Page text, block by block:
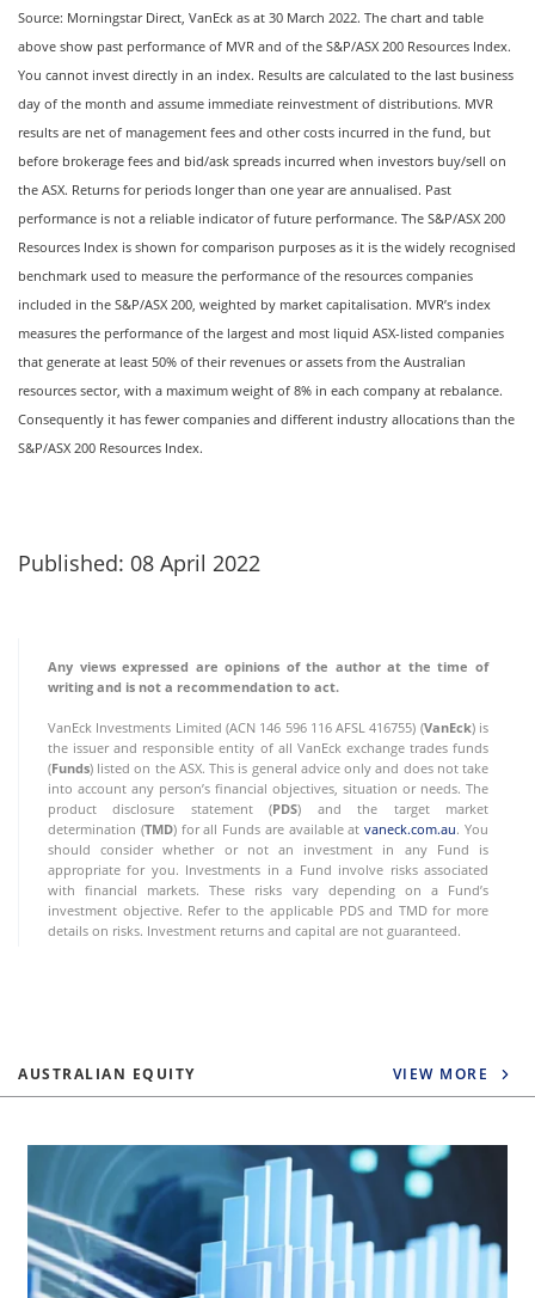
Source: Morningstar Direct, VanEck as at 30 March 2022. The chart and table
above show past performance of MVR and of the S&P/ASX 200 Resources Index.
You cannot invest directly in an index. Results are calculated to the last business
day of the month and assume immediate reinvestment of distributions. MVR
results are net of management fees and other costs incurred in the fund, but
before brokerage fees and bid/ask spreads incurred when investors buy/sell on
the ASX. Returns for periods longer than one year are annualised. Past
performance is not a reliable indicator of future performance. The S&P/ASX 200
Resources Index is shown for comparison purposes as it is the widely recognised
benchmark used to measure the performance of the resources companies
included in the S&P/ASX 200, weighted by market capitalisation. MVR’s index
measures the performance of the largest and most liquid ASX-listed companies
that generate at least 50% of their revenues or assets from the Australian
resources sector, with a maximum weight of 8% in each company at rebalance.
Consequently it has fewer companies and different industry allocations than the
S&P/ASX 200 Resources Index.
Published: 08 April 2022
Any views expressed are opinions of the author at the time of
writing and is not a recommendation to act.
VanEck Investments Limited (ACN 146 596 116 AFSL 416755) (VanEck) is
the issuer and responsible entity of all VanEck exchange trades funds
(Funds) listed on the ASX. This is general advice only and does not take
into account any person’s financial objectives, situation or needs. The
product disclosure statement (PDS) and the target market
determination (TMD) for all Funds are available atvaneck.com.au. You
should consider whether or not an investment in any Fund is
appropriate for you. Investments in a Fund involve risks associated
with financial markets. These risks vary depending on a Fund’s
investment objective. Refer to the applicable PDS and TMD for more
details on risks. Investment returns and capital are not guaranteed.
AUSTRALIAN EQUITY VIEW MORE